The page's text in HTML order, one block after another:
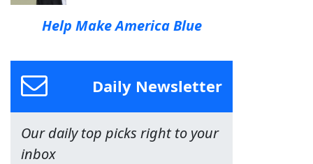
Help Make America Blue
Daily Newsletter
Our daily top picks right to your
inbox